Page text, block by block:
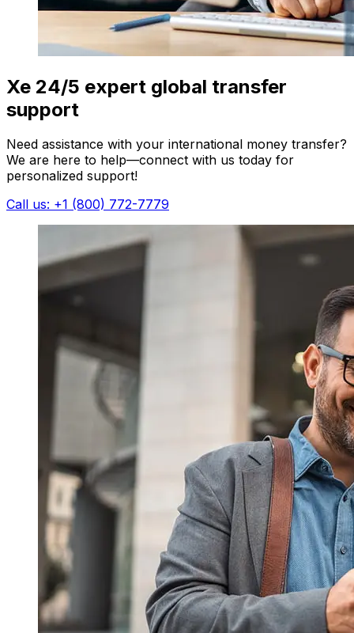
Xe 24/5 expert global transfer
support
Need assistance with your international money transfer?
We are here to help—connect with us today for
personalized support!
Call us: +1 (800) 772-7779